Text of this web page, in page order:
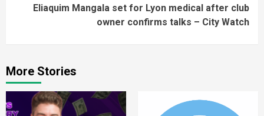
Eliaquim Mangala set for Lyon medical after club
owner confirms talks – City Watch
More Stories